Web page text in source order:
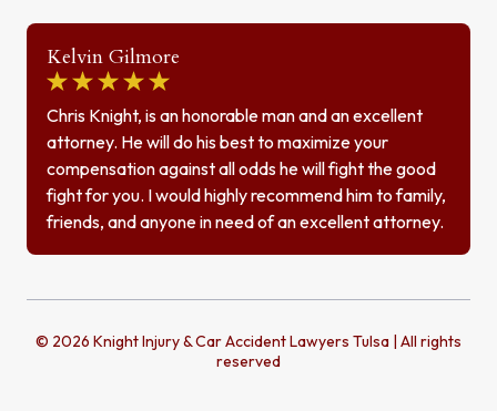
Kelvin Gilmore
Chris Knight, is an honorable man and an excellent
attorney. He will do his best to maximize your
compensation against all odds he will fight the good
fight for you. I would highly recommend him to family,
friends, and anyone in need of an excellent attorney.
© 2026 Knight Injury & Car Accident Lawyers Tulsa | All rights
reserved